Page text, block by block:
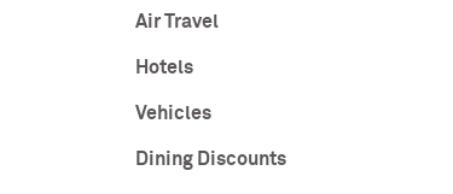
Air Travel
Hotels
Vehicles
Dining Discounts